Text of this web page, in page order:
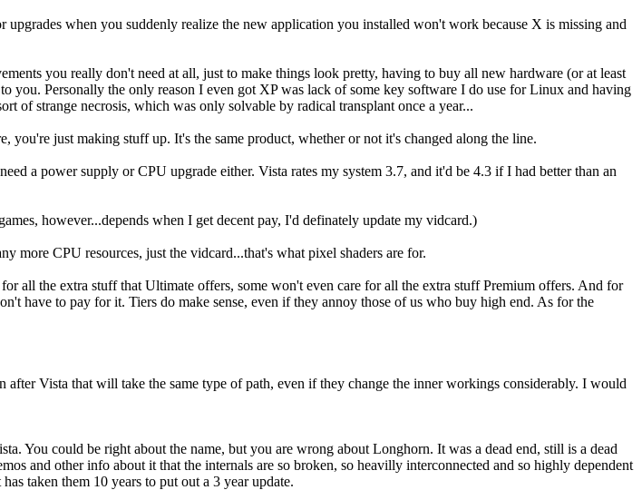
when you suddenly realize the new application you installed won't work because X is missing and
you really don't need at all, just to make things look pretty, having to buy all new hardware (or at least
you. Personally the only reason I even got XP was lack of some key software I do use for Linux and having
of strange necrosis, which was only solvable by radical transplant once a year...
just making stuff up. It's the same product, whether or not it's changed along the line.
a power supply or CPU upgrade either. Vista rates my system 3.7, and it'd be 4.3 if I had better than an
however...depends when I get decent pay, I'd definately update my vidcard.)
more CPU resources, just the vidcard...that's what pixel shaders are for.
all the extra stuff that Ultimate offers, some won't even care for all the extra stuff Premium offers. And for
have to pay for it. Tiers do make sense, even if they annoy those of us who buy high end. As for the
Vista that will take the same type of path, even if they change the inner workings considerably. I would
You could be right about the name, but you are wrong about Longhorn. It was a dead end, still is a dead
and other info about it that the internals are so broken, so heavilly interconnected and so highly dependent
taken them 10 years to put out a 3 year update.